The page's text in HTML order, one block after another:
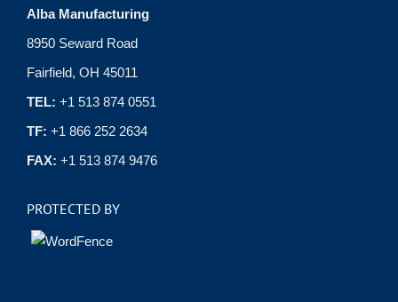
Alba Manufacturing
8950 Seward Road
Fairfield, OH 45011
TEL: +1 513 874 0551
TF: +1 866 252 2634
FAX: +1 513 874 9476
PROTECTED BY